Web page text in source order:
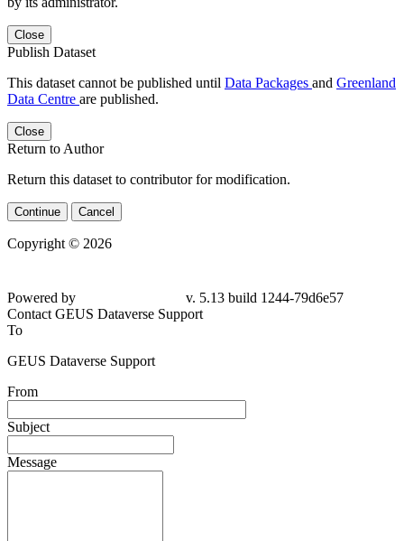
Close
Publish Dataset
This dataset cannot be published until Data Packages and Greenland
Data Centre are published.
Close
Return to Author
Return this dataset to contributor for modification.
Continue Cancel
Copyright © 2026
Powered by
v. 5.13 build 1244-79d6e57
Contact GEUS Dataverse Support
To
GEUS Dataverse Support
From
Subject
Message